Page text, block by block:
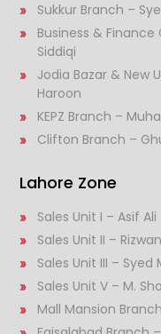
Sukkur Branch –
Business &
Siddiqi
Jodia Bazar & New
Haroon
KEPZ Branch –
Clifton Branch –
Lahore Zone
Sales Unit I – Asif Ali
Sales Unit II –
Sales Unit III –
Sales Unit V – M.
Mall Mansion